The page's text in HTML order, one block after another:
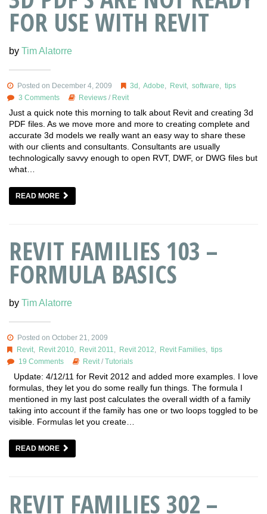
FOR USE WITH REVIT
by Tim Alatorre
Posted on December 4, 2009 3d ,Adobe Revit ,software ,tips
3 Comments
Reviews / Revit
Just a quick note this morning to talk about Revit and creating 3d
PDF files. As we move more and more to creating complete and
accurate 3d models we really want an easy way to share these
with our clients and consultants. Consultants are usually
technologically savvy enough to open RVT, DWF, or DWG files but
what…
READ MORE
REVIT FAMILIES 103 –
FORMULA BASICS
by Tim Alatorre
Posted on October 21, 2009
Revit, Revit 2010, Revit 2011, Revit 2012, Revit Families, tips
19 Comments
Revit/Tutorials
Update: 4/12/11 for Revit 2012 and added more examples. I love
formulas, they let you do some really fun things. The formula I
mentioned in my last post calculates the overall width of a family
taking into account if the family has one or two loops toggled to be
visible. Formulas let you create…
READ MORE
REVIT FAMILIES 302 –